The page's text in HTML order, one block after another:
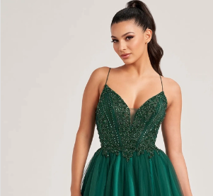
BOOK AN APPOINTMENT